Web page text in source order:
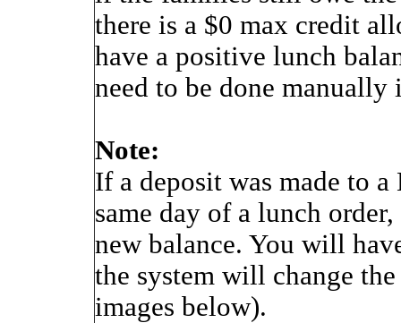
there is a $0 max credit
have a positive lunch
need to be done
Note:
If a deposit was made to
same day of a lunch
new balance. You will
the system will change
images below).